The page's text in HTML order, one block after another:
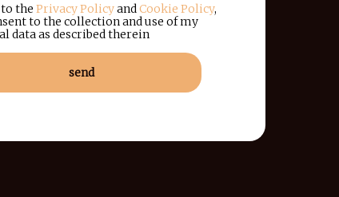
the Privacy Policyand Cookie Policy,
to the collection and use of my
data as described therein
send